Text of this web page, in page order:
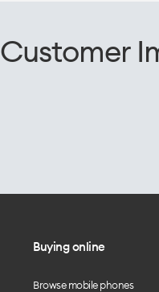
Customer
Buying online
Browse mobile phones